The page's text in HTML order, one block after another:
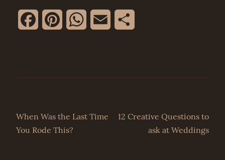
FacebookPinterestWhatsApp
Email
Post
When Was the Last Time
You Rode This?
12 Creative Questions to
ask at Weddings